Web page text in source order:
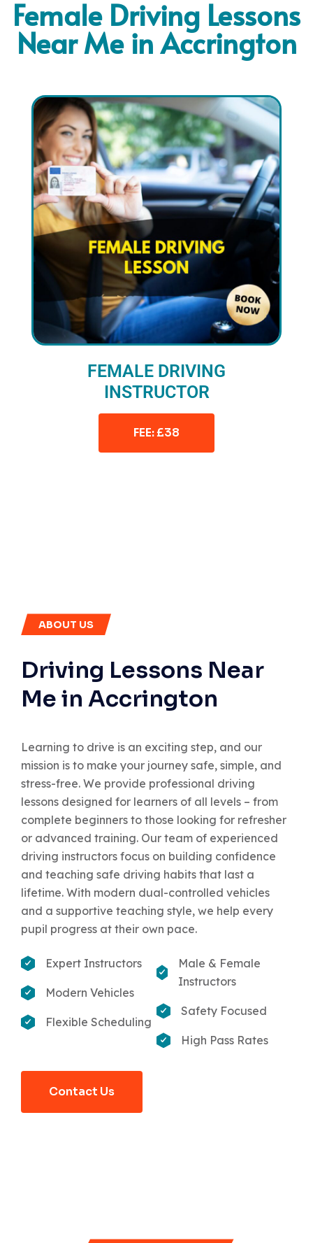
Female Driving Lessons
Near Me in Accrington
FEMALE DRIVING
INSTRUCTOR
FEE: £38
ABOUT US
Driving Lessons Near
Me in Accrington
Learning to drive is an exciting step, and our
mission is to make your journey safe, simple, and
stress-free. We provide professional driving
lessons designed for learners of all levels – from
complete beginners to those looking for refresher
or advanced training. Our team of experienced
driving instructors focus on building confidence
and teaching safe driving habits that last a
lifetime. With modern dual-controlled vehicles
and a supportive teaching style, we help every
pupil progress at their own pace.
Expert Instructors
Modern Vehicles
Flexible Scheduling
Male & Female
Instructors
Safety Focused
High Pass Rates
Contact Us